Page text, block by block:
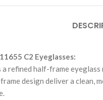
C2 Eyeglasses:
a refined half-frame
design deliver a clean,